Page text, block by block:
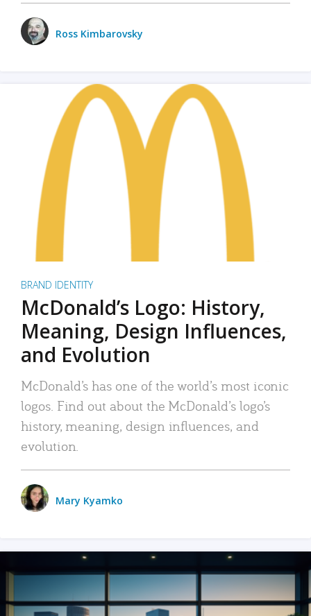
Ross Kimbarovsky
BRAND IDENTITY
McDonald’s Logo: History,
Meaning, Design Influences,
and Evolution
McDonald’s has one of the world’s most iconic
logos. Find out about the McDonald’s logo’s
history, meaning, design influences, and
evolution.
Mary Kyamko